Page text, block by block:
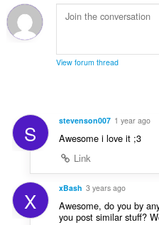
View forum thread
S stevenson007 1 year ago
Awesome i love it ;3
Link
X xBash 3 years ago
Awesome, do you by
you post similar stuff?